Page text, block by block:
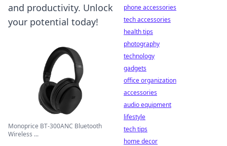
and productivity. Unlock
your potential today!
Monoprice BT-300ANC Bluetooth
Wireless ...
phone accessories
tech accessories
health tips
photography
technology
gadgets
office organization
accessories
audio equipment
lifestyle
tech tips
home decor